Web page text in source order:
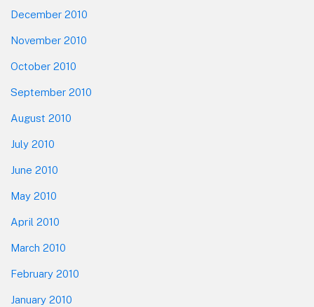
December 2010
November 2010
October 2010
September 2010
August 2010
July 2010
June 2010
May 2010
April 2010
March 2010
February 2010
January 2010